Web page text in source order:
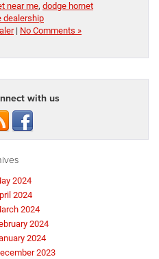
near me, dodge hornet
dealership
| No Comments »
with us
2024
2024
2024
2024
2024
2023